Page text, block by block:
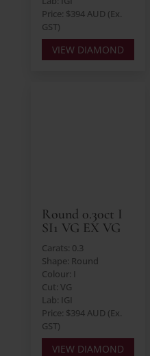
Price: $394 AUD (Ex.
GST)
VIEW DIAMOND
Round 0.30ct I
SI1 VG EX VG
Carats: 0.3
Shape: Round
Colour: I
Cut: VG
Lab: IGI
Price: $394 AUD (Ex.
GST)
VIEW DIAMOND